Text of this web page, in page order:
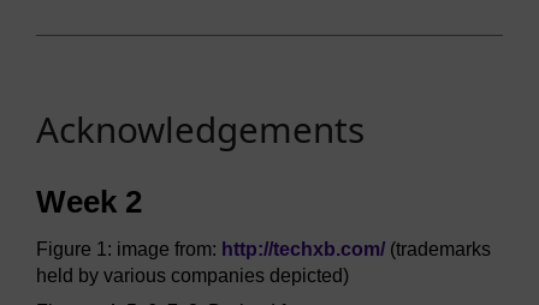
Acknowledgements
Week 2
Figure 1: image from: http://techxb.com/ (trademarks
held by various companies depicted)